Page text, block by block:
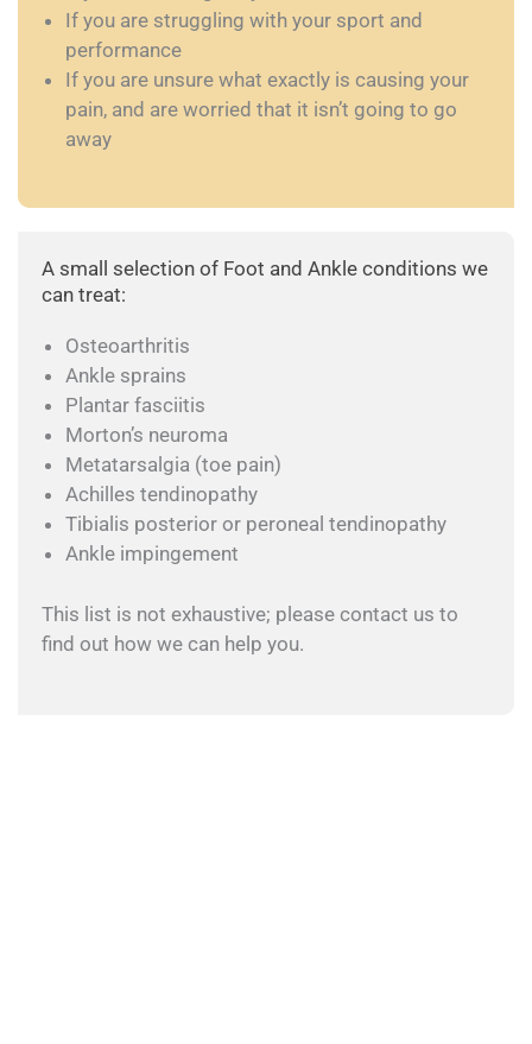
If you are struggling with your sport and
performance
If you are unsure what exactly is causing your
pain, and are worried that it isn’t going to go
away
A small selection of Foot and Ankle conditions we
can treat:
Osteoarthritis
Ankle sprains
Plantar fasciitis
Morton’s neuroma
Metatarsalgia (toe pain)
Achilles tendinopathy
Tibialis posterior or peroneal tendinopathy
Ankle impingement
This list is not exhaustive; please contact us to
find out how we can help you.